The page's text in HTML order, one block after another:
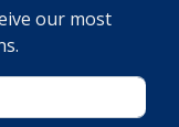
our most